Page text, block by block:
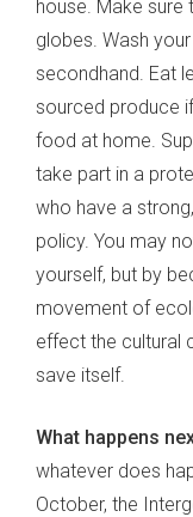
house. Make sure
globes. Wash
secondhand. Eat
sourced produce
food at home.
take part in a
who have a
policy. You may
yourself, but by
movement of
effect the cultural
save itself.
What happens
whatever does
October, the